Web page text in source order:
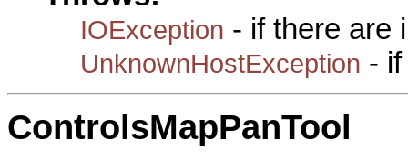
IOException - if there are
UnknownHostException -
ControlsMapPanTool